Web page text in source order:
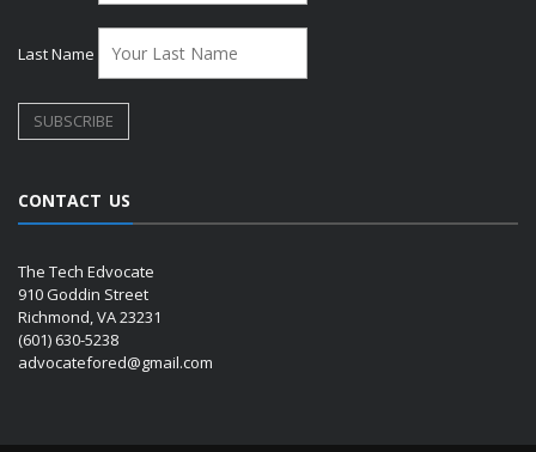
Last Name
CONTACT US
The Tech Edvocate
910 Goddin Street
Richmond, VA 23231
(601) 630-5238
advocatefored@gmail.com